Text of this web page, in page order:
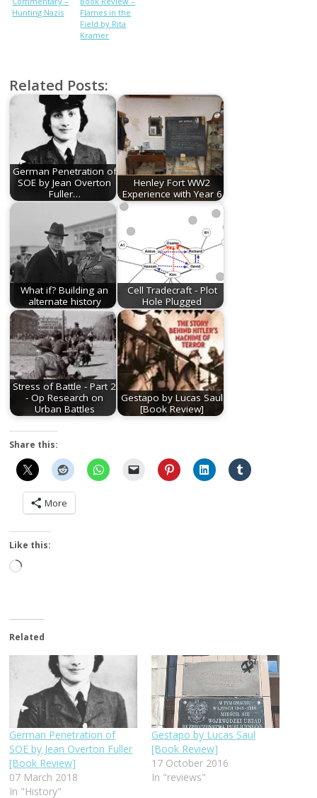
Hunting Nazis
Flames in the
Field by Rita
Kramer
Related Posts:
German Penetration of
SOE by Jean Overton
Fuller…
Henley Fort WW2
Experience with Year 6
What if? Building an
alternate history
Cell Tradecraft - Plot
Hole Plugged
Stress of Battle - Part 2
- Op Research on
Urban Battles
Gestapo by Lucas Saul
[Book Review]
Share this:
More
Like this:
Loading…
Related
German Penetration of
SOE by Jean Overton Fuller
[Book Review]
07 March 2018
In "History"
Gestapo by Lucas Saul
[Book Review]
17 October 2016
In "reviews"